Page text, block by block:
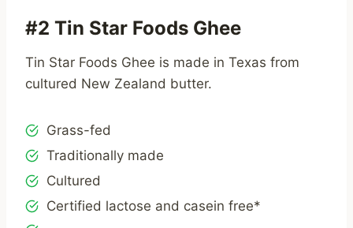
#2 Tin Star Foods Ghee
Tin Star Foods Ghee is made in Texas from
cultured New Zealand butter.
Grass-fed
Traditionally made
Cultured
Certified lactose and casein free*